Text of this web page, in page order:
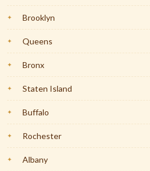
Brooklyn
Queens
Bronx
Staten Island
Buffalo
Rochester
Albany